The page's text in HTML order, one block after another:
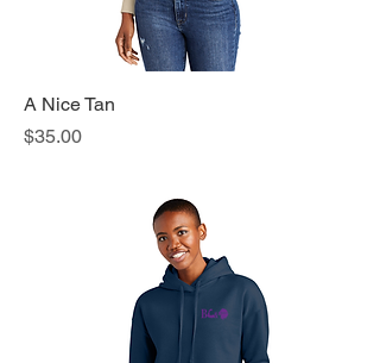
A Nice Tan
Price
$35.00